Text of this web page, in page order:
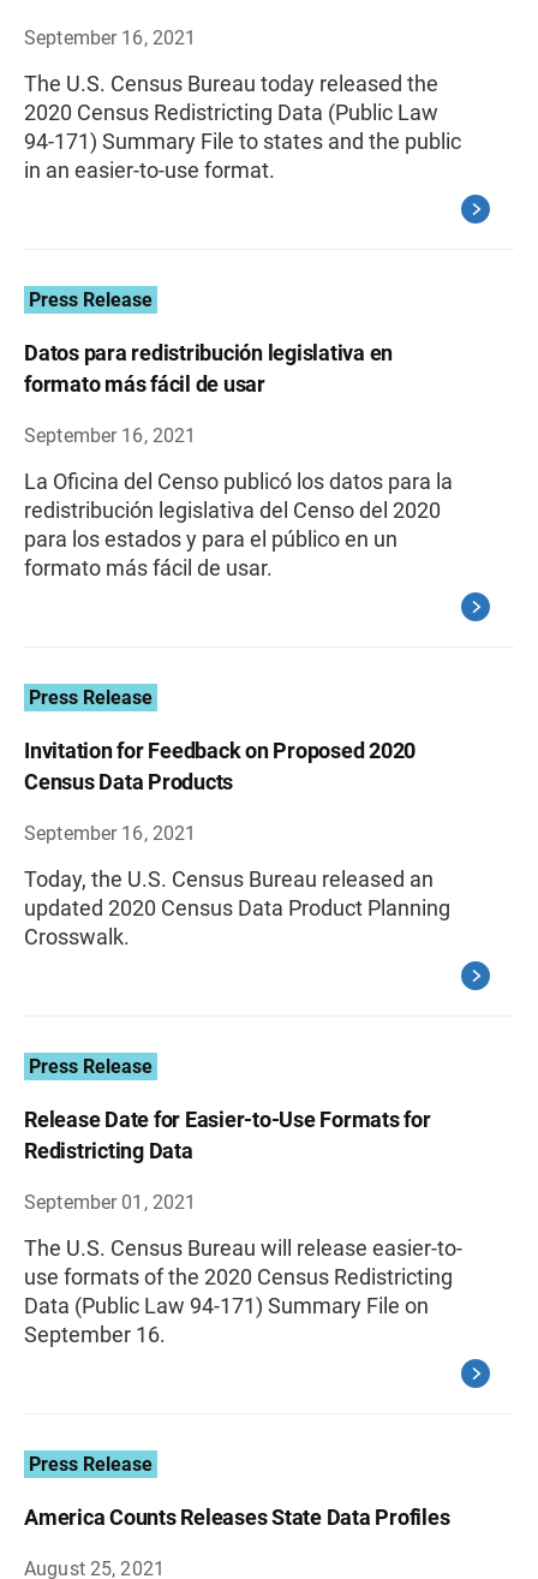
September 16, 2021
The U.S. Census Bureau today released the
2020 Census Redistricting Data (Public Law
94-171) Summary File to states and the public
in an easier-to-use format.
Press Release
Datos para redistribución legislativa en
formato más fácil de usar
September 16, 2021
La Oficina del Censo publicó los datos para la
redistribución legislativa del Censo del 2020
para los estados y para el público en un
formato más fácil de usar.
Press Release
Invitation for Feedback on Proposed 2020
Census Data Products
September 16, 2021
Today, the U.S. Census Bureau released an
updated 2020 Census Data Product Planning
Crosswalk.
Press Release
Release Date for Easier-to-Use Formats for
Redistricting Data
September 01, 2021
The U.S. Census Bureau will release easier-to-
use formats of the 2020 Census Redistricting
Data (Public Law 94-171) Summary File on
September 16.
Press Release
America Counts Releases State Data Profiles
August 25, 2021